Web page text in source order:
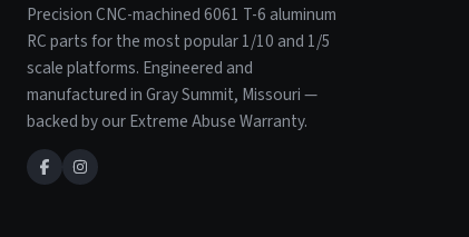
Precision CNC-machined 6061 T-6 aluminum
RC parts for the most popular 1/10 and 1/5
scale platforms. Engineered and
manufactured in Gray Summit, Missouri —
backed by our Extreme Abuse Warranty.